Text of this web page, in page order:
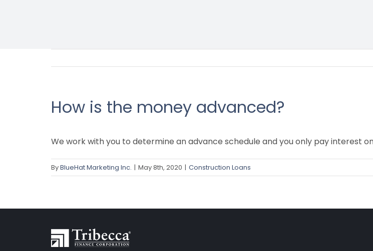
How is the money advanced?
We work with you to determine an advance schedule and you only pay interest
ByBlueHat Marketing Inc. | May 8th, 2020 | Construction Loans